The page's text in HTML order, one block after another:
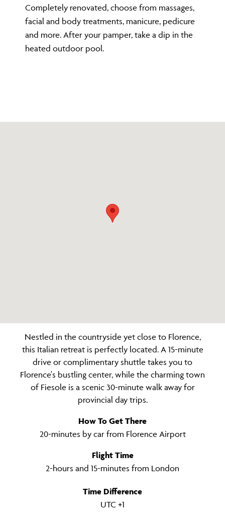
Completely renovated, choose from massages,
facial and body treatments, manicure, pedicure
and more. After your pamper, take a dip in the
heated outdoor pool.
Nestled in the countryside yet close to Florence,
this Italian retreat is perfectly located. A 15-minute
drive or complimentary shuttle takes you to
Florence's bustling center, while the charming town
of Fiesole is a scenic 30-minute walk away for
provincial day trips.
How To Get There
20-minutes by car from Florence Airport
Flight Time
2-hours and 15-minutes from London
Time Difference
UTC +1